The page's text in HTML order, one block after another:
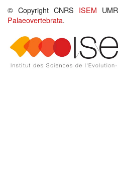
© Copyright CNRS ISEM
Palaeovertebrata.